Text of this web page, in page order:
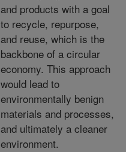
and products with a goal
to recycle, repurpose,
and reuse, which is the
backbone of a circular
economy. This approach
would lead to
environmentally benign
materials and processes,
and ultimately a cleaner
environment.